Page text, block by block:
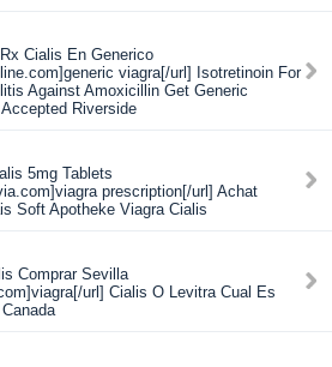
Cialis En Generico
viagra[/url] Isotretinoin For
Against Amoxicillin Get Generic
Riverside
5mg Tablets
prescription[/url] Achat
Soft Apotheke Viagra Cialis
Comprar Sevilla
url] Cialis O Levitra Cual Es